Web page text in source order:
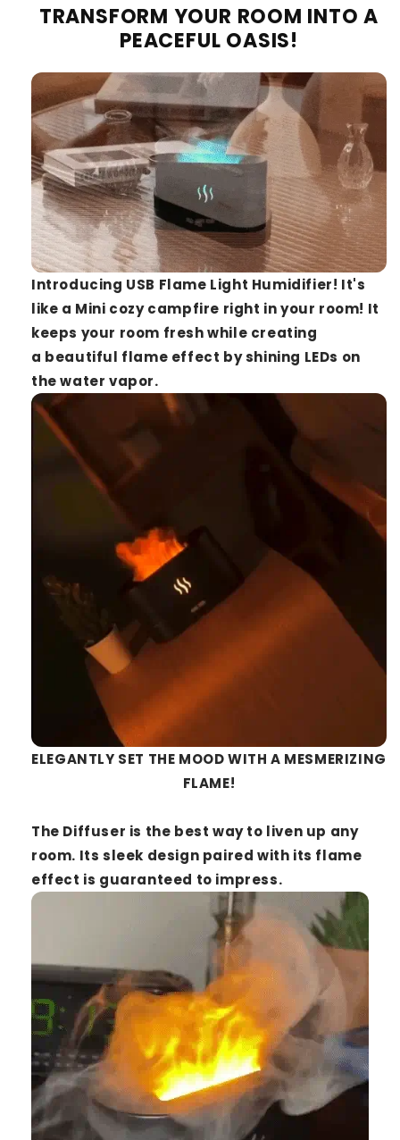
TRANSFORM YOUR ROOM INTO A
PEACEFUL OASIS!
Introducing USB Flame Light Humidifier! It's
like a Mini cozy campfire right in your room! It
keeps your room fresh while creating
a beautiful flame effect by shining LEDs on
the water vapor.
ELEGANTLY SET THE MOOD WITH A MESMERIZING
FLAME!
The Diffuser is the best way to liven up any
room. Its sleek design paired with its flame
effect is guaranteed to impress.